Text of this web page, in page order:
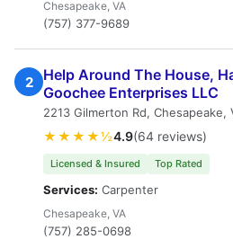
Chesapeake, VA
(757) 377-9689
2
Help Around The House,
Goochee Enterprises LLC
2213 Gilmerton Rd, Chesapeake,
★★★★½4.9(64 reviews)
Licensed & Insured Top Rated
Services: Carpenter
Chesapeake, VA
(757) 285-0698